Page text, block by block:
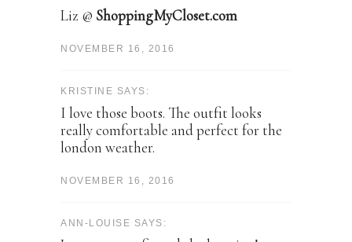
Liz @ ShoppingMyCloset.com
NOVEMBER 16, 2016
KRISTINE SAYS:
I love those boots. The outfit looks
really comfortable and perfect for the
london weather.
NOVEMBER 16, 2016
ANN-LOUISE SAYS: